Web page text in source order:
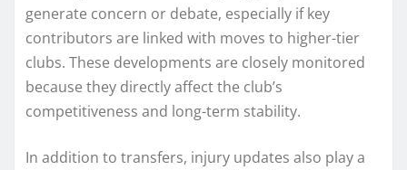
generate concern or debate, especially if key
contributors are linked with moves to higher-tier
clubs. These developments are closely monitored
because they directly affect the club’s
competitiveness and long-term stability.
In addition to transfers, injury updates also play a